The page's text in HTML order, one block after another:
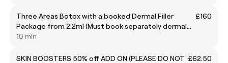
Three Areas Botox with a booked Dermal Filler
Package from 2.2ml (Must book separately dermal
filler at £250 or above with this treatment)
£160
10 min
SKIN BOOSTERS 50% off ADD ON (PLEASE DO NOT
£62.50